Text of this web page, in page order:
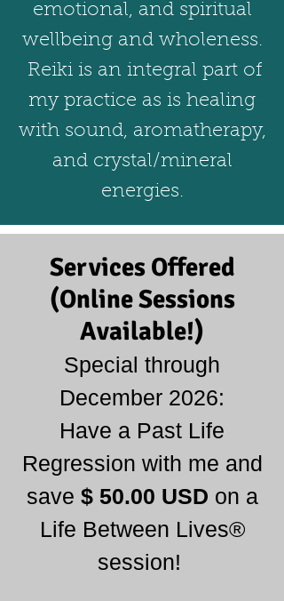
emotional, and spiritual
wellbeing and wholeness.
Reiki is an integral part of
my practice as is healing
with sound, aromatherapy,
and crystal/mineral
energies.
Services Offered
(Online Sessions
Available!)
Special through
December 2026:
Have a Past Life
Regression with me and
save $ 50.00 USD on a
Life Between Lives®
session!